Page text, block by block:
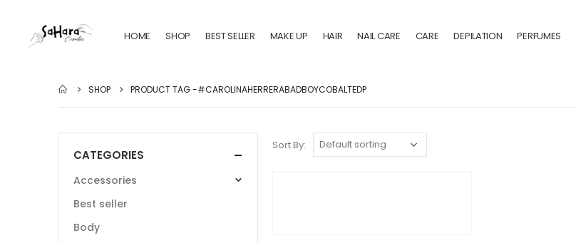
HOME SHOP BEST SELLER MAKE UP HAIR NAIL CARE CARE DEPILATION PERFUMES
SHOP PRODUCT TAG -#CAROLINAHERRERABADBOYCOBALTEDP
Sort By:
CATEGORIES
Accessories
Best seller
Body